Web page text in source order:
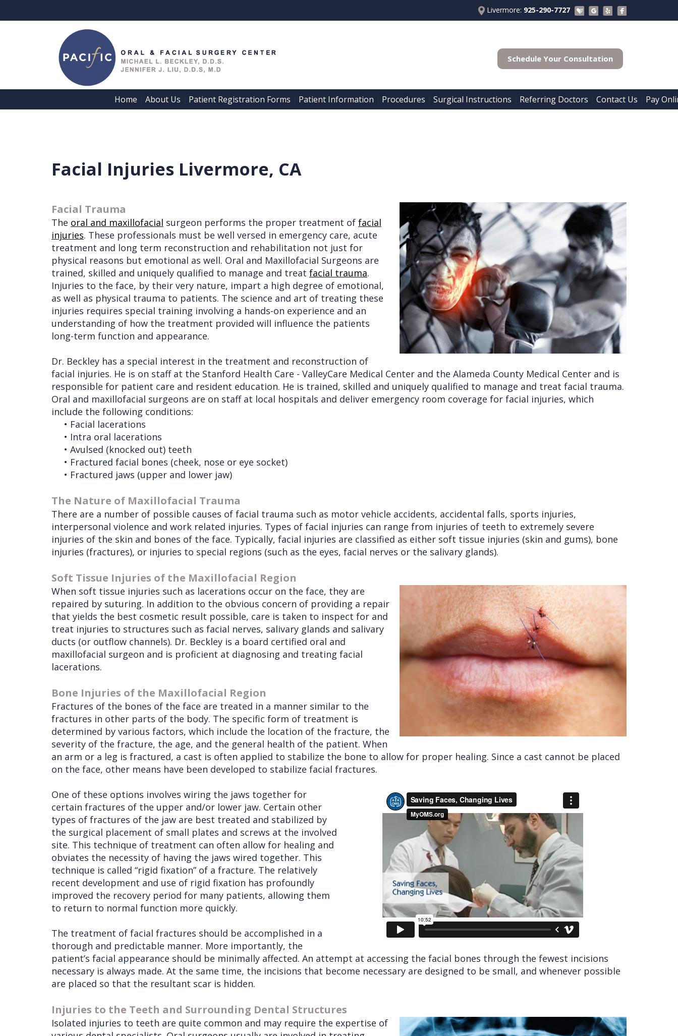
Livermore: 925-290-7727
Schedule Your Consultation
Home About Us Patient Registration Forms Patient Information Procedures Surgical Instructions Referring Doctors Contact Us Pay
Dr.
Meet
Dr.
Liu
Meet
the
Team
Registration
Patient
Information
Insurance
&
Financials
Blog
Videos
Procedures
Dental
Implants
Tooth
Extractions
Facial
Cleft
Lip
&
Palate
Other
Services
Surgical
Instructions
Before
Consultation
Before
Dental
Implants
Removals
Multiple
Extractions
Wisdom
Teeth
Removal
Referring
Doctors
Referral
Continuing
Education
Links
of
Interest
Contact Us
Office
Facial Injuries Livermore, CA
Facial Trauma
The oral and maxillofacial surgeon performs the proper treatment of facial
injuries. These professionals must be well versed in emergency care, acute
treatment and long term reconstruction and rehabilitation not just for
physical reasons but emotional as well. Oral and Maxillofacial Surgeons are
trained, skilled and uniquely qualified to manage and treat facial trauma.
Injuries to the face, by their very nature, impart a high degree of emotional,
as well as physical trauma to patients. The science and art of treating these
injuries requires special training involving a hands-on experience and an
understanding of how the treatment provided will influence the patients
long-term function and appearance.
Dr. Beckley has a special interest in the treatment and reconstruction of
facial injuries. He is on staff at the Stanford Health Care - ValleyCare Medical Center and the Alameda County Medical Center and is
responsible for patient care and resident education. He is trained, skilled and uniquely qualified to manage and treat facial trauma.
Oral and maxillofacial surgeons are on staff at local hospitals and deliver emergency room coverage for facial injuries, which
include the following conditions:
• Facial lacerations
• Intra oral lacerations
• Avulsed (knocked out) teeth
• Fractured facial bones (cheek, nose or eye socket)
• Fractured jaws (upper and lower jaw)
The Nature of Maxillofacial Trauma
There are a number of possible causes of facial trauma such as motor vehicle accidents, accidental falls, sports injuries,
interpersonal violence and work related injuries. Types of facial injuries can range from injuries of teeth to extremely severe
injuries of the skin and bones of the face. Typically, facial injuries are classified as either soft tissue injuries (skin and gums), bone
injuries (fractures), or injuries to special regions (such as the eyes, facial nerves or the salivary glands).
Soft Tissue Injuries of the Maxillofacial Region
When soft tissue injuries such as lacerations occur on the face, they are
repaired by suturing. In addition to the obvious concern of providing a repair
that yields the best cosmetic result possible, care is taken to inspect for and
treat injuries to structures such as facial nerves, salivary glands and salivary
ducts (or outflow channels). Dr. Beckley is a board certified oral and
maxillofacial surgeon and is proficient at diagnosing and treating facial
lacerations.
Bone Injuries of the Maxillofacial Region
Fractures of the bones of the face are treated in a manner similar to the
fractures in other parts of the body. The specific form of treatment is
determined by various factors, which include the location of the fracture, the
severity of the fracture, the age, and the general health of the patient. When
an arm or a leg is fractured, a cast is often applied to stabilize the bone to allow for proper healing. Since a cast cannot be placed
on the face, other means have been developed to stabilize facial fractures.
One of these options involves wiring the jaws together for
certain fractures of the upper and/or lower jaw. Certain other
types of fractures of the jaw are best treated and stabilized by
the surgical placement of small plates and screws at the involved
site. This technique of treatment can often allow for healing and
obviates the necessity of having the jaws wired together. This
technique is called “rigid fixation” of a fracture. The relatively
recent development and use of rigid fixation has profoundly
improved the recovery period for many patients, allowing them
to return to normal function more quickly.
The treatment of facial fractures should be accomplished in a
thorough and predictable manner. More importantly, the
patient’s facial appearance should be minimally affected. An attempt at accessing the facial bones through the fewest incisions
necessary is always made. At the same time, the incisions that become necessary are designed to be small, and whenever possible
are placed so that the resultant scar is hidden.
Injuries to the Teeth and Surrounding Dental Structures
Isolated injuries to teeth are quite common and may require the expertise of